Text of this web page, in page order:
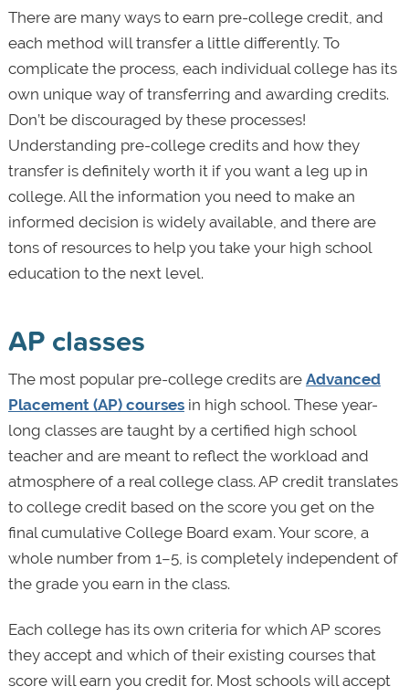
There are many ways to earn pre-college credit, and
each method will transfer a little differently. To
complicate the process, each individual college has its
own unique way of transferring and awarding credits.
Don’t be discouraged by these processes!
Understanding pre-college credits and how they
transfer is definitely worth it if you want a leg up in
college. All the information you need to make an
informed decision is widely available, and there are
tons of resources to help you take your high school
education to the next level.
AP classes
The most popular pre-college credits are Advanced
Placement (AP) coursesin high school. These year-
long classes are taught by a certified high school
teacher and are meant to reflect the workload and
atmosphere of a real college class. AP credit translates
to college credit based on the score you get on the
final cumulative College Board exam. Your score, a
whole number from 1–5, is completely independent of
the grade you earn in the class.
Each college has its own criteria for which AP scores
they accept and which of their existing courses that
score will earn you credit for. Most schools will accept